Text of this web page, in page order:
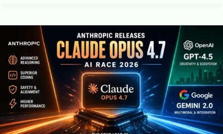
Anthropic
Releases
Claude
Opus
4.7:
AI
Race
2026